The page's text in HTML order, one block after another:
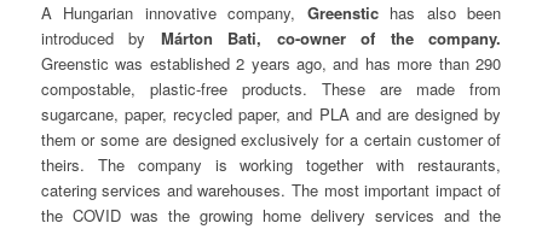
A Hungarian innovative company, Greenstichas also been
introduced by Márton Bati, co-owner of the company.
Greenstic was established 2 years ago, and has more than 290
compostable, plastic-free products. These are made from
sugarcane, paper, recycled paper, and PLA and are designed by
them or some are designed exclusively for a certain customer of
theirs. The company is working together with restaurants,
catering services and warehouses. The most important impact of
the COVID was the growing home delivery services and the